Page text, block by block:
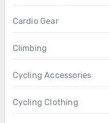
Cardio Gear
Climbing
Cycling Accessories
Cycling Clothing